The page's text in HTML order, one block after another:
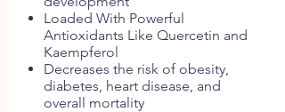
Loaded With Powerful
Antioxidants Like Quercetin and
Kaempferol
Decreases the risk of obesity,
diabetes, heart disease, and
overall mortality